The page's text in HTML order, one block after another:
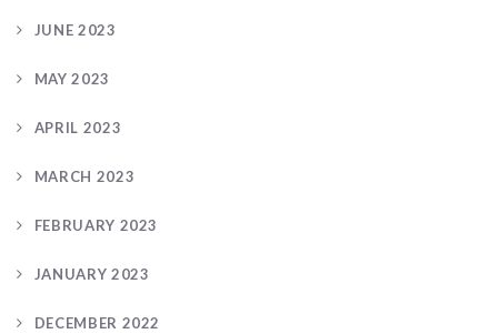
JUNE 2023
MAY 2023
APRIL 2023
MARCH 2023
FEBRUARY 2023
JANUARY 2023
DECEMBER 2022